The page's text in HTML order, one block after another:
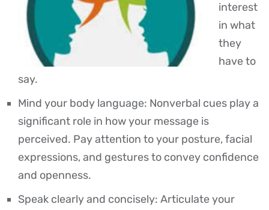
interest
in what
they
have to
say.
Mind your body language: Nonverbal cues play a
significant role in how your message is
perceived. Pay attention to your posture, facial
expressions, and gestures to convey confidence
and openness.
Speak clearly and concisely: Articulate your